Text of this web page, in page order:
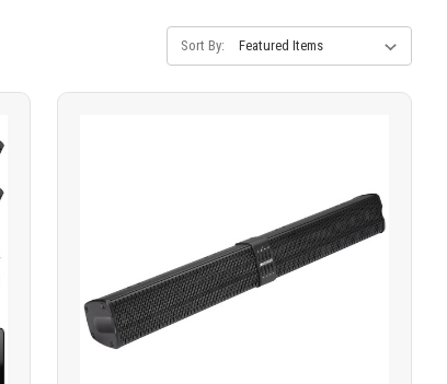
Sort By: